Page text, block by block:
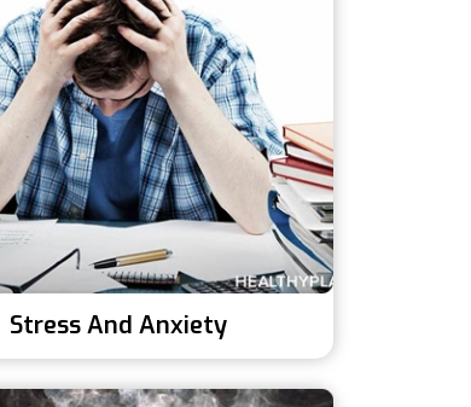
Stress And Anxiety